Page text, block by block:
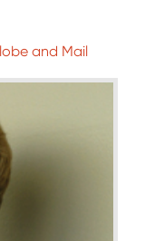
and Mail